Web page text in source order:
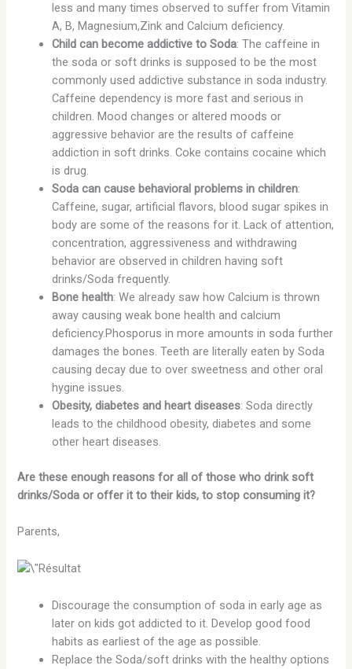
less and many times observed to suffer from Vitamin
A, B, Magnesium,Zink and Calcium deficiency.
Child can become addictive to Soda: The caffeine in
the soda or soft drinks is supposed to be the most
commonly used addictive substance in soda industry.
Caffeine dependency is more fast and serious in
children. Mood changes or altered moods or
aggressive behavior are the results of caffeine
addiction in soft drinks. Coke contains cocaine which
is drug.
Soda can cause behavioral problems in children:
Caffeine, sugar, artificial flavors, blood sugar spikes in
body are some of the reasons for it. Lack of attention,
concentration, aggressiveness and withdrawing
behavior are observed in children having soft
drinks/Soda frequently.
Bone health: We already saw how Calcium is thrown
away causing weak bone health and calcium
deficiency.Phosporus in more amounts in soda further
damages the bones. Teeth are literally eaten by Soda
causing decay due to over sweetness and other oral
hygine issues.
Obesity, diabetes and heart diseases: Soda directly
leads to the childhood obesity, diabetes and some
other heart diseases.
Are these enough reasons for all of those who drink soft
drinks/Soda or offer it to their kids, to stop consuming it?
Parents,
Discourage the consumption of soda in early age as
later on kids got addicted to it. Develop good food
habits as earliest of the age as possible.
Replace the Soda/soft drinks with the healthy options